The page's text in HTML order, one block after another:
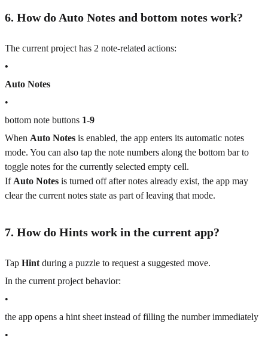
6. How do Auto Notes and bottom notes work?
The current project has 2 note-related actions:
•
Auto Notes
•
bottom note buttons 1-9
When Auto Notes is enabled, the app enters its automatic notes
mode. You can also tap the note numbers along the bottom bar to
toggle notes for the currently selected empty cell.
If Auto Notes is turned off after notes already exist, the app may
clear the current notes state as part of leaving that mode.
7. How do Hints work in the current app?
Tap Hint during a puzzle to request a suggested move.
In the current project behavior:
•
the app opens a hint sheet instead of filling the number immediately
•